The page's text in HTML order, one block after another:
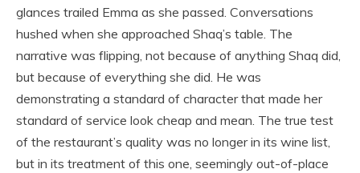
glances trailed Emma as she passed. Conversations
hushed when she approached Shaq’s table. The
narrative was flipping, not because of anything Shaq did,
but because of everything she did. He was
demonstrating a standard of character that made her
standard of service look cheap and mean. The true test
of the restaurant’s quality was no longer in its wine list,
but in its treatment of this one, seemingly out-of-place